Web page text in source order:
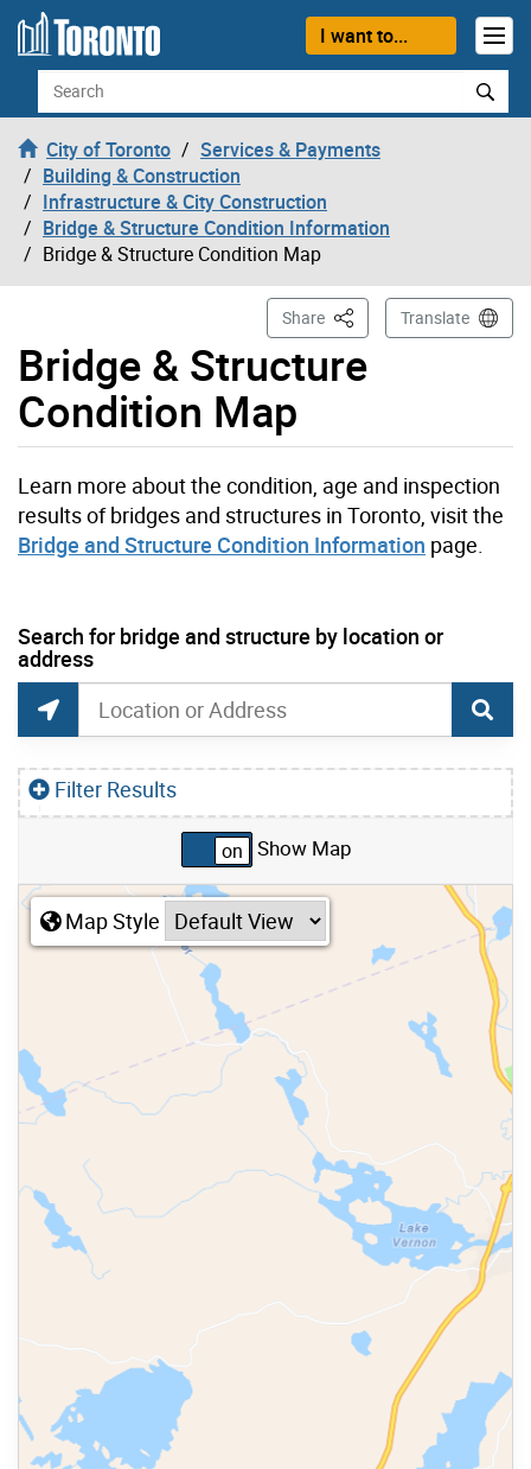
Skip to content
I want to...
Search
City of Toronto
Services & Payments
Building & Construction
Infrastructure & City Construction
Bridge & Structure Condition Information
Bridge & Structure Condition Map
Bridge & Structure
Condition Map
Share This PageTranslate
Learn more about the condition, age and inspection
results of bridges and structures in Toronto, visit the
Bridge and Structure Condition Information page.
current location set on map 334 Rumsey Rd
Search for bridge and structure by location or
address
Toronto Bridges and Structures Search
Find Current Location
Search for bridges and structures by location or
Filter Results
Skip to list view items
Show Map
Map Style